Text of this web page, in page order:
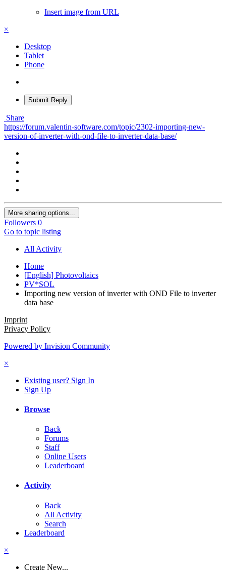
Insert image from URL
×
Desktop
Tablet
Phone
Submit Reply
Share
https://forum.valentin-software.com/topic/2302-importing-new-
version-of-inverter-with-ond-file-to-inverter-data-base/
More sharing options...
Followers 0
Go to topic listing
All Activity
Home
[English] Photovoltaics
PV*SOL
Importing new version of inverter with OND File to inverter
data base
Imprint
Privacy Policy
Powered by Invision Community
×
Existing user? Sign In
Sign Up
Browse
Back
Forums
Staff
Online Users
Leaderboard
Activity
Back
All Activity
Search
Leaderboard
×
Create New...